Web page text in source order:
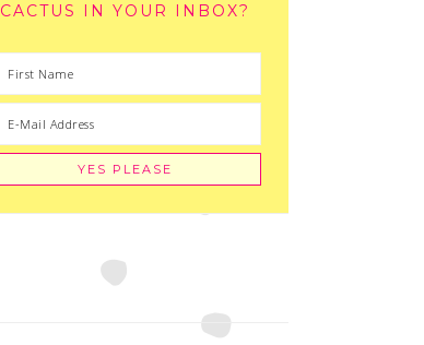
CACTUS IN YOUR INBOX?